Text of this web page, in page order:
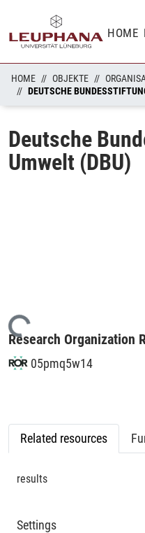
HOME
HOME OBJEKTE
Deutsche
Umwelt (DBU)
Loading...
Research Organization
05pmq5w14
Related resources
results
Settings